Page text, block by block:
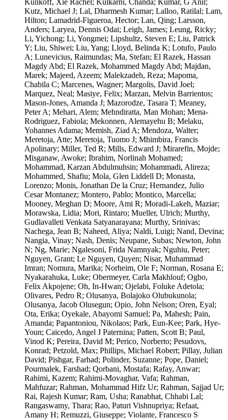
Kulikoff, Xie Rachel; Kulkarni, Chanda; Kumar, G Anil;
Kutz, Michael J; Lal, Dharmesh Kumar; Lalloo, Ratilal; Lam,
Hilton; Lamadrid-Figueroa, Hector; Lan, Qing; Larsson,
Anders; Laryea, Dennis Odai; Leigh, James; Leung, Ricky;
Li, Yichong; Li, Yongmei; Lipshultz, Steven E; Liu, Patrick
Y; Liu, Shiwei; Liu, Yang; Lloyd, Belinda K; Lotufo, Paulo
A; Lunevicius, Raimundas; Ma, Stefan; El Razek, Hassan
Magdy Abd; El Razek, Mohammed Magdy Abd; Majdan,
Marek; Majeed, Azeem; Malekzadeh, Reza; Mapoma,
Chabila C; Marcenes, Wagner; Margolis, David Joel;
Marquez, Neal; Masiye, Felix; Marzan, Melvin Barrientos;
Mason-Jones, Amanda J; Mazorodze, Tasara T; Meaney,
Peter A; Mehari, Alem; Mehndiratta, Man Mohan; Mena-
Rodriguez, Fabiola; Mekonnen, Alemayehu B; Melaku,
Yohannes Adama; Memish, Ziad A; Mendoza, Walter;
Meretoja, Atte; Meretoja, Tuomo J; Mhimbira, Francis
Apolinary; Miller, Ted R; Mills, Edward J; Mirarefin, Mojde;
Misganaw, Awoke; Ibrahim, Norlinah Mohamed;
Mohammad, Karzan Abdulmuhsin; Mohammadi, Alireza;
Mohammed, Shafiu; Mola, Glen Liddell D; Monasta,
Lorenzo; Monis, Jonathan De la Cruz; Hernandez, Julio
Cesar Montanez; Montero, Pablo; Montico, Marcella;
Mooney, Meghan D; Moore, Ami R; Moradi-Lakeh, Maziar;
Morawska, Lidia; Mori, Rintaro; Mueller, Ulrich; Murthy,
Gudlavalleti Venkata Satyanarayana; Murthy, Srinivas;
Nachega, Jean B; Naheed, Aliya; Naldi, Luigi; Nand, Devina;
Nangia, Vinay; Nash, Denis; Neupane, Subas; Newton, John
N; Ng, Marie; Ngalesoni, Frida Namnyak; Nguhiu, Peter;
Nguyen, Grant; Le Nguyen, Quyen; Nisar, Muhammad
Imran; Nomura, Marika; Norheim, Ole F; Norman, Rosana E;
Nyakarahuka, Luke; Obermeyer, Carla Makhlouf; Ogbo,
Felix Akpojene; Oh, In-Hwan; Ojelabi, Foluke Adetola;
Olivares, Pedro R; Olusanya, Bolajoko Olubukunola;
Olusanya, Jacob Olusegun; Opio, John Nelson; Oren, Eyal;
Ota, Erika; Oyekale, Abayomi Samuel; Pa, Mahesh; Pain,
Amanda; Papantoniou, Nikolaos; Park, Eun-Kee; Park, Hye-
Youn; Caicedo, Angel J Paternina; Patten, Scott B; Paul,
Vinod K; Pereira, David M; Perico, Norberto; Pesudovs,
Konrad; Petzold, Max; Phillips, Michael Robert; Pillay, Julian
David; Pishgar, Farhad; Polinder, Suzanne; Pope, Daniel;
Pourmalek, Farshad; Qorbani, Mostafa; Rafay, Anwar;
Rahimi, Kazem; Rahimi-Movaghar, Vafa; Rahman,
Mahfuzar; Rahman, Mohammad Hifz Ur; Rahman, Sajjad Ur;
Rai, Rajesh Kumar; Ram, Usha; Ranabhat, Chhabi Lal;
Rangaswamy, Thara; Rao, Paturi Vishnupriya; Refaat,
Amany H; Remuzzi, Giuseppe; Violante, Francesco S